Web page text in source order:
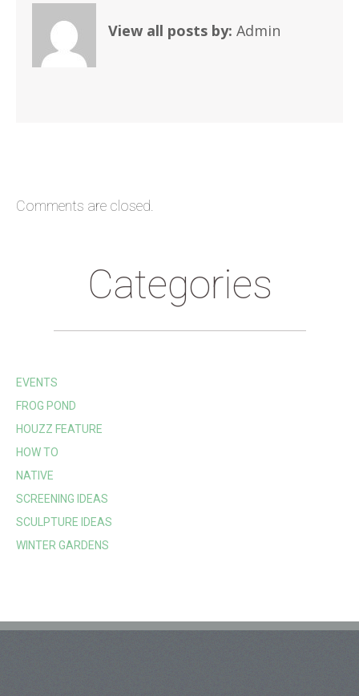
View all posts by: Admin
Comments are closed.
Categories
EVENTS
FROG POND
HOUZZ FEATURE
HOW TO
NATIVE
SCREENING IDEAS
SCULPTURE IDEAS
WINTER GARDENS